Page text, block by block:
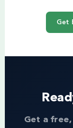
Get
Get a